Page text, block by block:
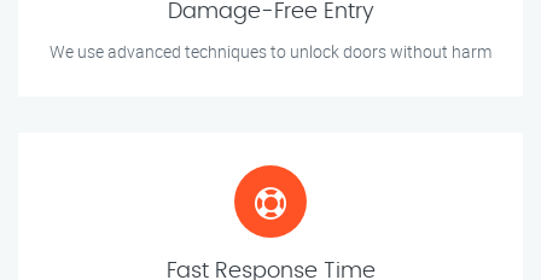
Damage-Free Entry
We use advanced techniques to unlock doors without harm
Fast Response Time